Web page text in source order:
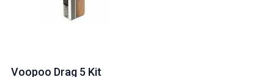
Voopoo Drag 5 Kit